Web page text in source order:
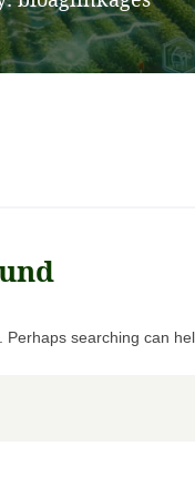
Perhaps searching can